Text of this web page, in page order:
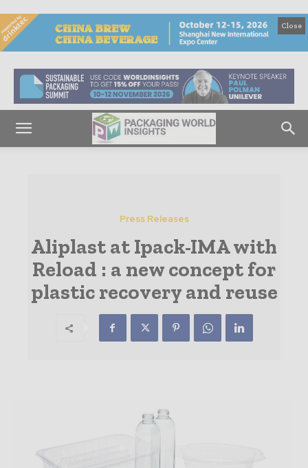
Close
Press Releases
Aliplast at Ipack-IMA with
Reload : a new concept for
plastic recovery and reuse